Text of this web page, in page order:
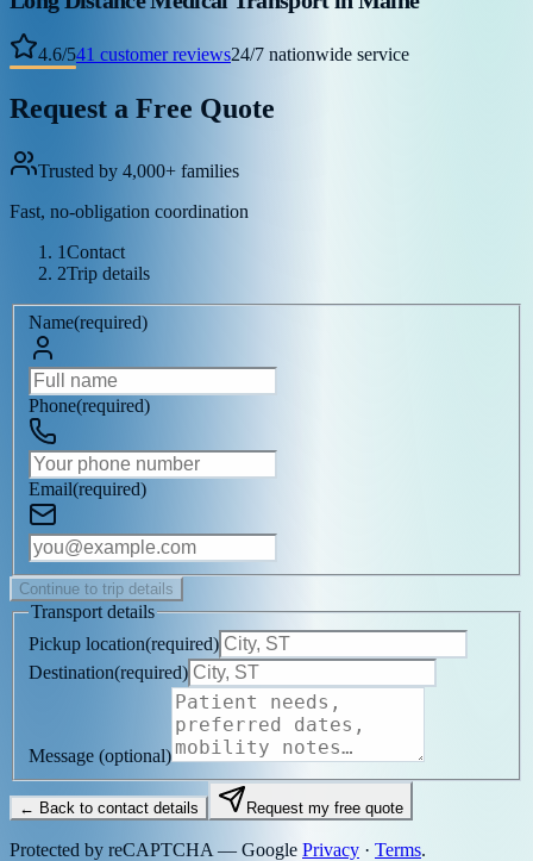
4.6/541 customer reviews24/7 nationwide service
Request a Free Quote
Trusted by 4,000+ families
Fast, no-obligation coordination
1Contact
2Trip details
Name(required)
Phone(required)
Email(required)
Continue to trip details
Transport details
Pickup location(required)
Destination(required)
Message (optional)
← Back to contact details Request my free quote
Protected by reCAPTCHA — Google Privacy · Terms.